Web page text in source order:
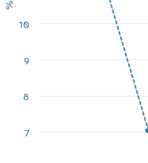
%
7
8
9
10